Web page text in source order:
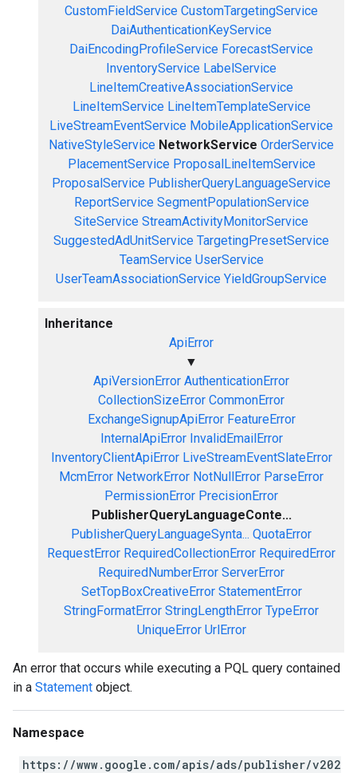
CustomFieldService CustomTargetingService
DaiAuthenticationKeyService
DaiEncodingProfileService ForecastService
InventoryService LabelService
LineItemCreativeAssociationService
LineItemService LineItemTemplateService
LiveStreamEventService MobileApplicationService
NativeStyleService NetworkService OrderService
PlacementService ProposalLineItemService
ProposalService PublisherQueryLanguageService
ReportService SegmentPopulationService
SiteService StreamActivityMonitorService
SuggestedAdUnitService TargetingPresetService
TeamService UserService
UserTeamAssociationService YieldGroupService
Inheritance
ApiError
▼
ApiVersionError AuthenticationError
CollectionSizeError CommonError
ExchangeSignupApiError FeatureError
InternalApiError InvalidEmailError
InventoryClientApiError LiveStreamEventSlateError
McmError NetworkError NotNullError ParseError
PermissionError PrecisionError
PublisherQueryLanguageConte...
PublisherQueryLanguageSynta... QuotaError
RequestError RequiredCollectionError RequiredError
RequiredNumberError ServerError
SetTopBoxCreativeError StatementError
StringFormatError StringLengthError TypeError
UniqueError UrlError
An error that occurs while executing a PQL query contained
in a Statement object.
Namespace
https://www.google.com/apis/ads/publisher/v202